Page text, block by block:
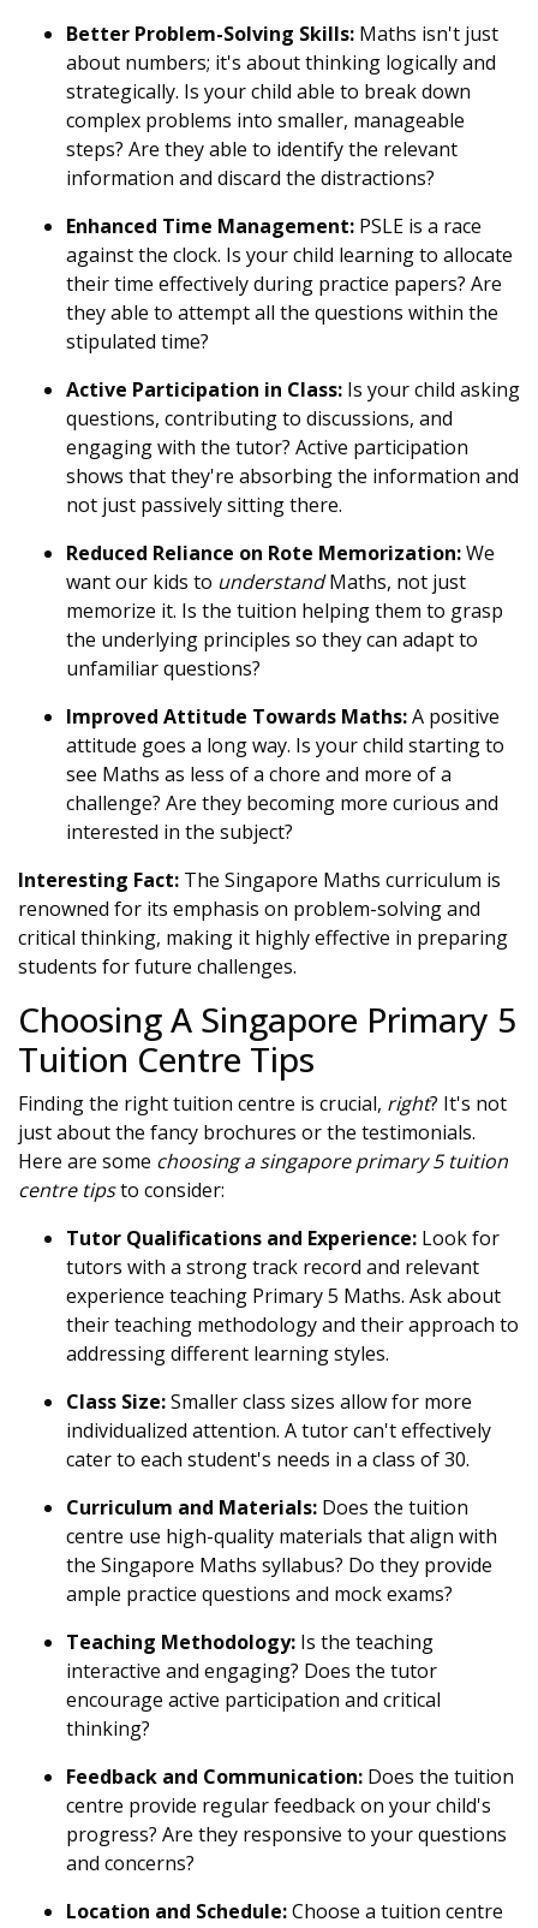
Better Problem-Solving Skills: Maths isn't just
about numbers; it's about thinking logically and
strategically. Is your child able to break down
complex problems into smaller, manageable
steps? Are they able to identify the relevant
information and discard the distractions?
Enhanced Time Management: PSLE is a race
against the clock. Is your child learning to allocate
their time effectively during practice papers? Are
they able to attempt all the questions within the
stipulated time?
Active Participation in Class: Is your child asking
questions, contributing to discussions, and
engaging with the tutor? Active participation
shows that they're absorbing the information and
not just passively sitting there.
Reduced Reliance on Rote Memorization:We
want our kids to understandMaths, not just
memorize it. Is the tuition helping them to grasp
the underlying principles so they can adapt to
unfamiliar questions?
Improved Attitude Towards Maths:A positive
attitude goes a long way. Is your child starting to
see Maths as less of a chore and more of a
challenge? Are they becoming more curious and
interested in the subject?
Interesting Fact: The Singapore Maths curriculum is
renowned for its emphasis on problem-solving and
critical thinking, making it highly effective in preparing
students for future challenges.
Choosing A Singapore Primary 5
Tuition Centre Tips
Finding the right tuition centre is crucial, right? It's not
just about the fancy brochures or the testimonials.
Here are some choosing a singapore primary 5 tuition
centre tipsto consider:
Tutor Qualifications and Experience: Look for
tutors with a strong track record and relevant
experience teaching Primary 5 Maths. Ask about
their teaching methodology and their approach to
addressing different learning styles.
Class Size:Smaller class sizes allow for more
individualized attention. A tutor can't effectively
cater to each student's needs in a class of 30.
Curriculum and Materials: Does the tuition
centre use high-quality materials that align with
the Singapore Maths syllabus? Do they provide
ample practice questions and mock exams?
Teaching Methodology: Is the teaching
interactive and engaging? Does the tutor
encourage active participation and critical
thinking?
Feedback and Communication: Does the tuition
centre provide regular feedback on your child's
progress? Are they responsive to your questions
and concerns?
Location and Schedule:Choose a tuition centre